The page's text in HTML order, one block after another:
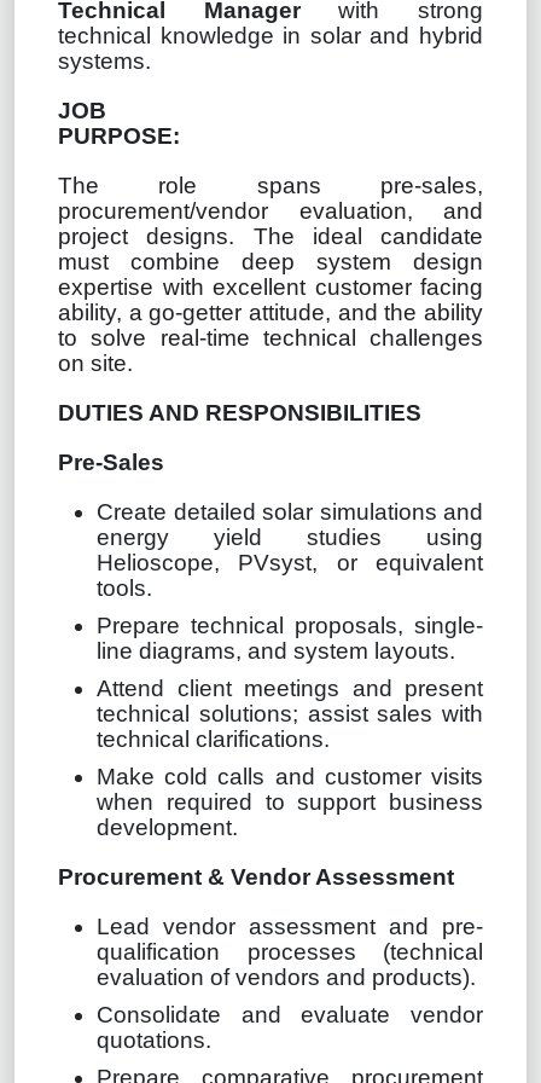
Technical Managerwith strong
technical knowledge in solar and hybrid
systems.
JOB
PURPOSE:
The role spans pre-sales,
procurement/vendor evaluation, and
project designs. The ideal candidate
must combine deep system design
expertise with excellent customer facing
ability, a go-getter attitude, and the ability
to solve real-time technical challenges
on site.
DUTIES AND RESPONSIBILITIES
Pre-Sales
Create detailed solar simulations and
energy yield studies using
Helioscope, PVsyst, or equivalent
tools.
Prepare technical proposals, single-
line diagrams, and system layouts.
Attend client meetings and present
technical solutions; assist sales with
technical clarifications.
Make cold calls and customer visits
when required to support business
development.
Procurement & Vendor Assessment
Lead vendor assessment and pre-
qualification processes (technical
evaluation of vendors and products).
Consolidate and evaluate vendor
quotations.
Prepare comparative procurement